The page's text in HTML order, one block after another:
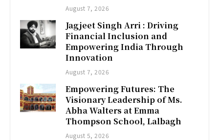
August 7, 2026
Jagjeet Singh Arri : Driving
Financial Inclusion and
Empowering India Through
Innovation
August 7, 2026
Empowering Futures: The
Visionary Leadership of Ms.
Abha Walters at Emma
Thompson School, Lalbagh
August 5, 2026